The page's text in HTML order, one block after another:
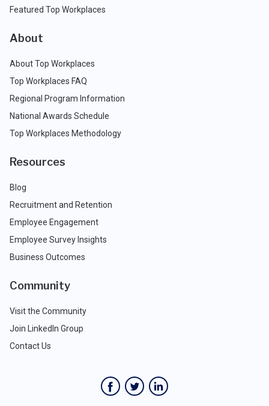
Featured Top Workplaces
About
About Top Workplaces
Top Workplaces FAQ
Regional Program Information
National Awards Schedule
Top Workplaces Methodology
Resources
Blog
Recruitment and Retention
Employee Engagement
Employee Survey Insights
Business Outcomes
Community
Visit the Community
Join LinkedIn Group
Contact Us